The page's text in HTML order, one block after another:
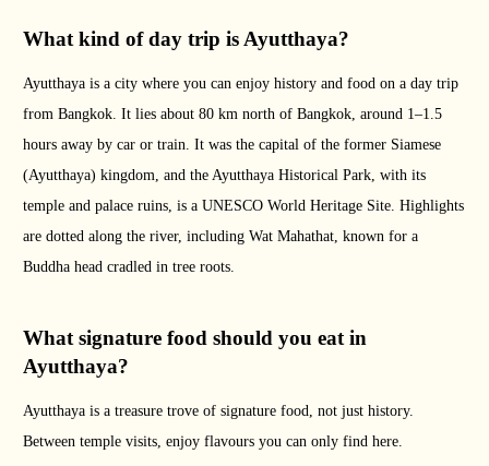
What kind of day trip is Ayutthaya?
Ayutthaya is a city where you can enjoy history and food on a day trip
from Bangkok. It lies about 80 km north of Bangkok, around 1–1.5
hours away by car or train. It was the capital of the former Siamese
(Ayutthaya) kingdom, and the Ayutthaya Historical Park, with its
temple and palace ruins, is a UNESCO World Heritage Site. Highlights
are dotted along the river, including Wat Mahathat, known for a
Buddha head cradled in tree roots.
What signature food should you eat in
Ayutthaya?
Ayutthaya is a treasure trove of signature food, not just history.
Between temple visits, enjoy flavours you can only find here.